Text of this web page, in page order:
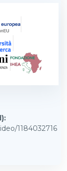
:
1184032716